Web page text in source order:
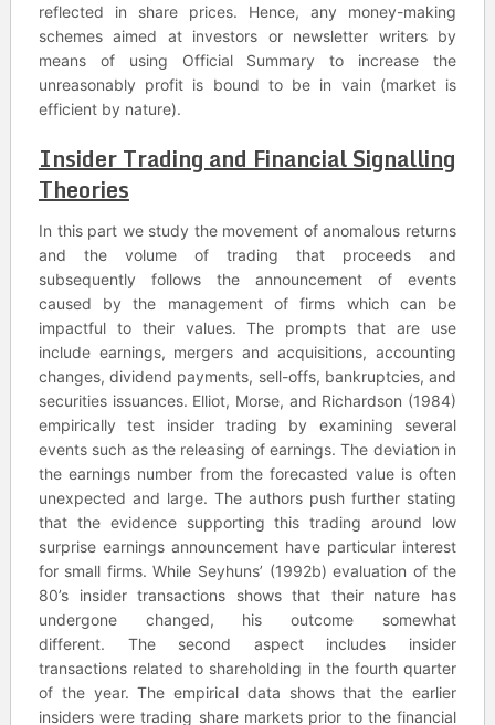
reflected in share prices. Hence, any money-making
schemes aimed at investors or newsletter writers by
means of using Official Summary to increase the
unreasonably profit is bound to be in vain (market is
efficient by nature).
Insider Trading and Financial Signalling
Theories
In this part we study the movement of anomalous returns
and the volume of trading that proceeds and
subsequently follows the announcement of events
caused by the management of firms which can be
impactful to their values. The prompts that are use
include earnings, mergers and acquisitions, accounting
changes, dividend payments, sell-offs, bankruptcies, and
securities issuances. Elliot, Morse, and Richardson (1984)
empirically test insider trading by examining several
events such as the releasing of earnings. The deviation in
the earnings number from the forecasted value is often
unexpected and large. The authors push further stating
that the evidence supporting this trading around low
surprise earnings announcement have particular interest
for small firms. While Seyhuns’ (1992b) evaluation of the
80’s insider transactions shows that their nature has
undergone changed, his outcome somewhat
different. The second aspect includes insider
transactions related to shareholding in the fourth quarter
of the year. The empirical data shows that the earlier
insiders were trading share markets prior to the financial